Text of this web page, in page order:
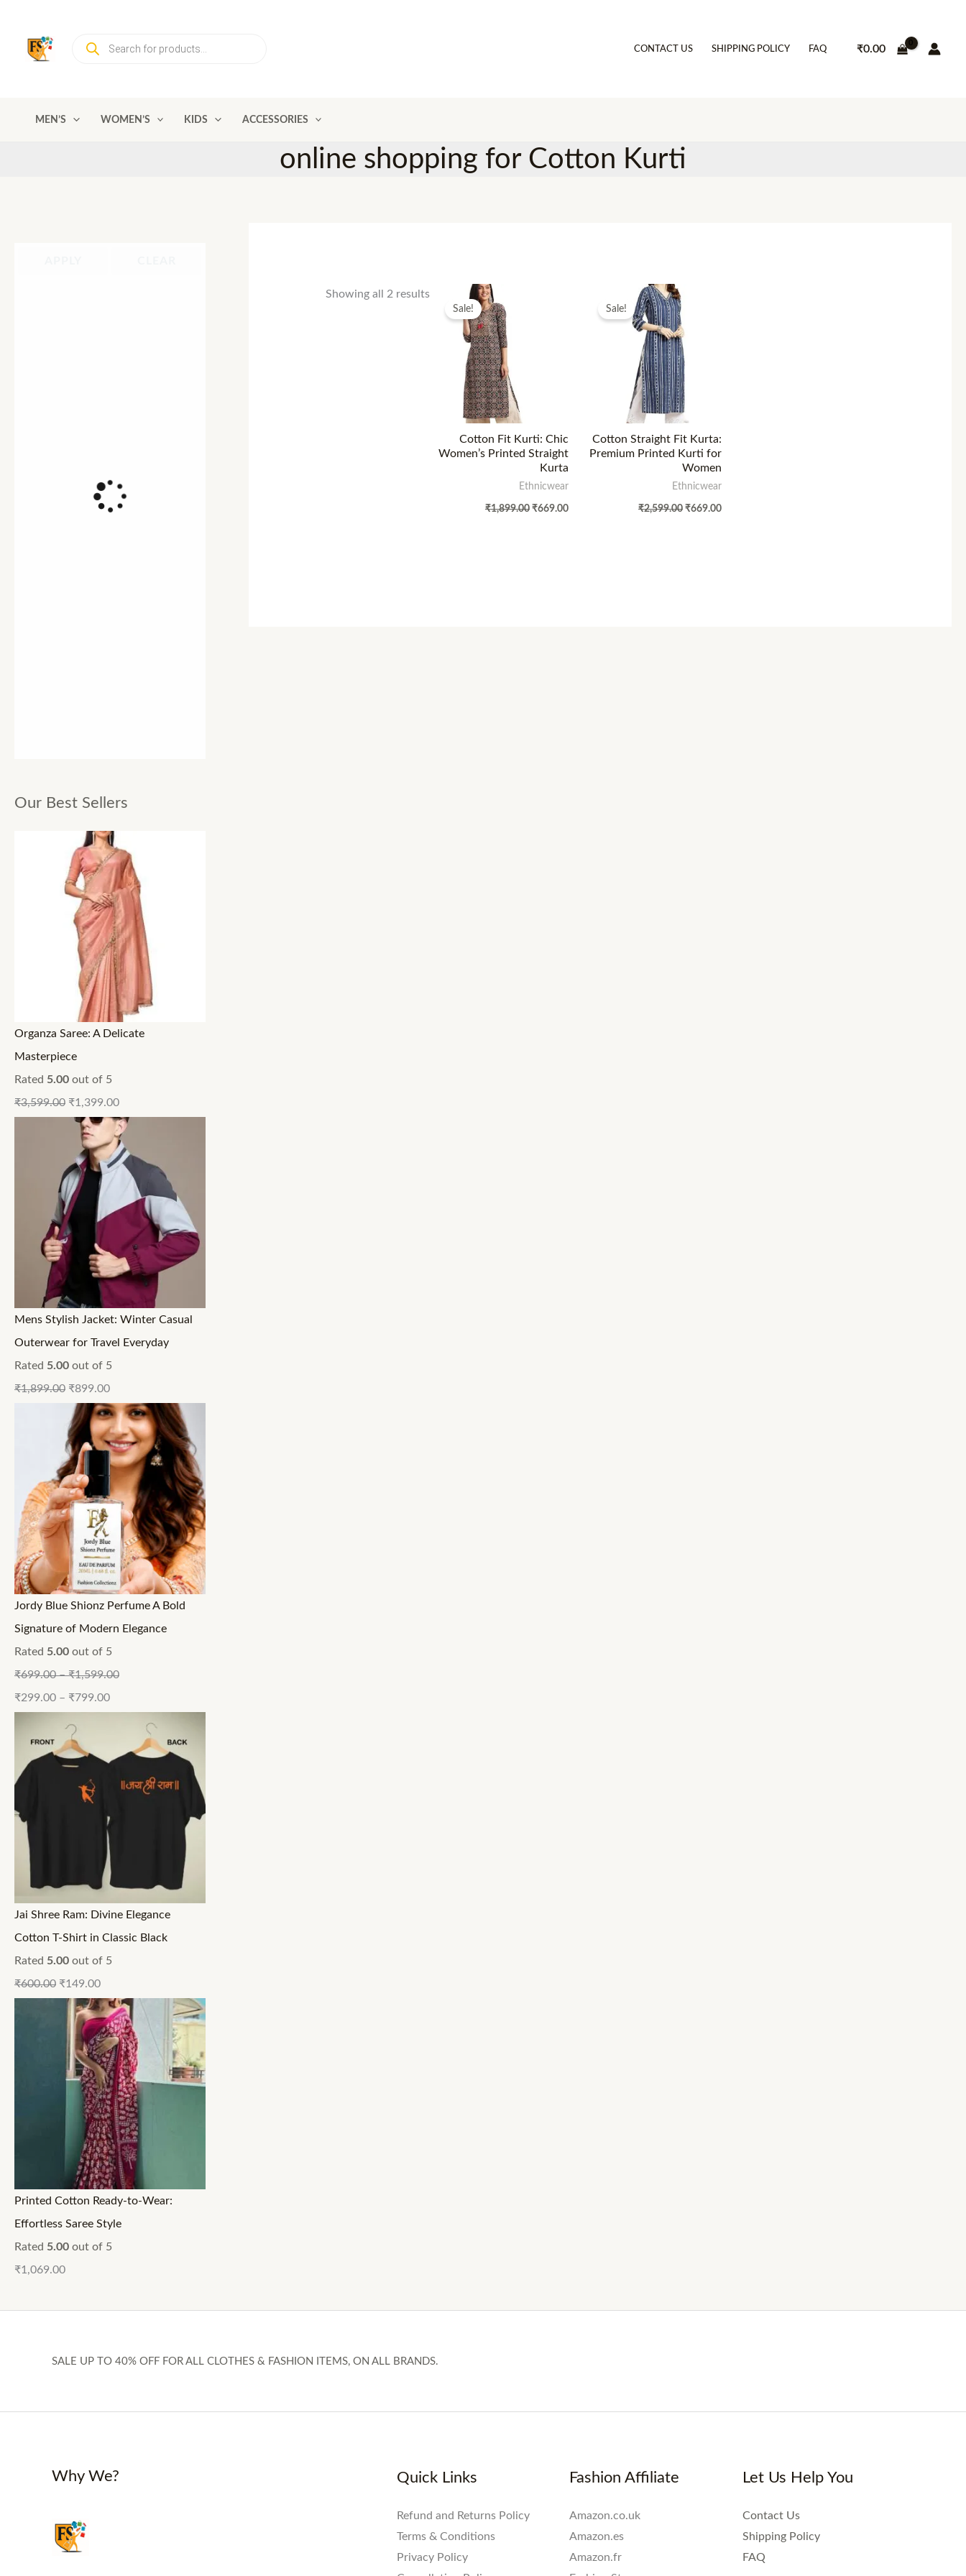
content
search
CONTACT US SHIPPING POLICY FAQ ₹0.00
MEN’S WOMEN’S KIDS ACCESSORIES
online shopping for Cotton Kurti
Our Best Sellers
Organza Saree: A Delicate
Masterpiece
Rated 5.00 out of 5
₹3,599.00 ₹1,399.00
Mens Stylish Jacket: Winter Casual
Outerwear for Travel Everyday
Rated 5.00 out of 5
₹1,899.00 ₹899.00
Jordy Blue Shionz Perfume A Bold
Signature of Modern Elegance
Rated 5.00 out of 5
₹699.00–₹1,599.00
₹299.00 – ₹799.00
Jai Shree Ram: Divine Elegance
Cotton T-Shirt in Classic Black
Rated 5.00 out of 5
₹600.00 ₹149.00
Printed Cotton Ready-to-Wear:
Effortless Saree Style
Rated 5.00 out of 5
₹1,069.00
Showing all 2 results
Sale!
Cotton Fit Kurti: Chic
Women’s Printed Straight
Kurta
Ethnicwear
₹1,899.00 ₹669.00
Sale!
Cotton Straight Fit Kurta:
Premium Printed Kurti for
Women
Ethnicwear
₹2,599.00 ₹669.00
SALE UP TO 40% OFF FOR ALL CLOTHES & FASHION ITEMS, ON ALL BRANDS.
Why We? Quick Links
Refund and Returns Policy
Terms & Conditions
Privacy Policy
Fashion Affiliate
Amazon.co.uk
Amazon.es
Amazon.fr
Let Us Help You
Contact Us
Shipping Policy
FAQ